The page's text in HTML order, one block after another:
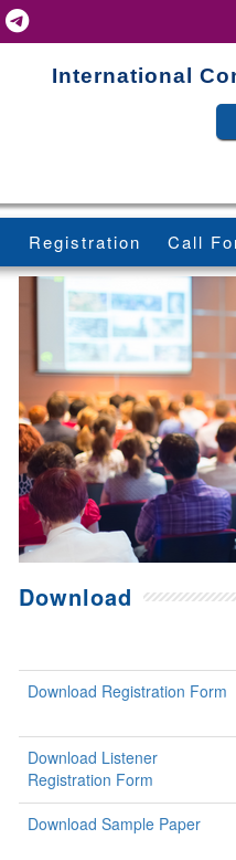
International
Registration Call
Download
Download Registration Form
Download Listener
Registration Form
Download Sample Paper